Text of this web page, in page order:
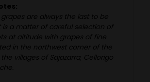
grapes are always the last to be
is a matter of careful selection of
at altitude with grapes of fine
in the northwest corner of the
the villages of Sajazarra, Cellorigo